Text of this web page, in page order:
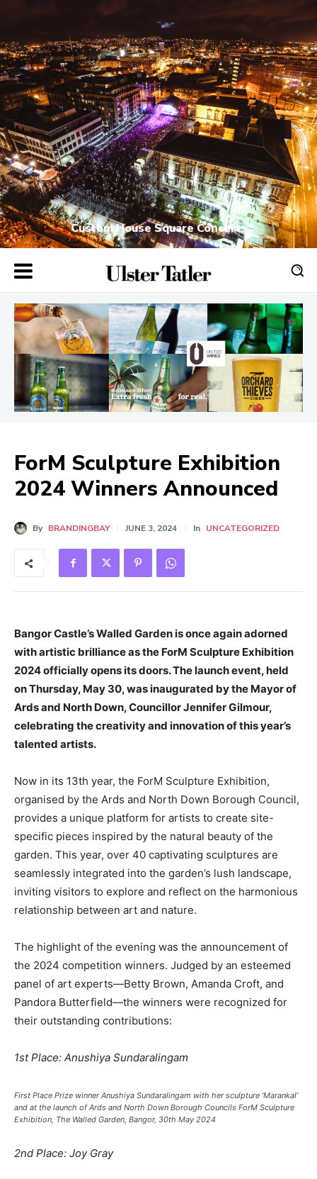
Custom House Square Concerts
ForM Sculpture Exhibition
2024 Winners Announced
By BRANDINGBAY JUNE 3, 2024 In UNCATEGORIZED
Bangor Castle’s Walled Garden is once again adorned
with artistic brilliance as the ForM Sculpture Exhibition
2024 officially opens its doors. The launch event, held
on Thursday, May 30, was inaugurated by the Mayor of
Ards and North Down, Councillor Jennifer Gilmour,
celebrating the creativity and innovation of this year’s
talented artists.
Now in its 13th year, the ForM Sculpture Exhibition,
organised by the Ards and North Down Borough Council,
provides a unique platform for artists to create site-
specific pieces inspired by the natural beauty of the
garden. This year, over 40 captivating sculptures are
seamlessly integrated into the garden’s lush landscape,
inviting visitors to explore and reflect on the harmonious
relationship between art and nature.
The highlight of the evening was the announcement of
the 2024 competition winners. Judged by an esteemed
panel of art experts—Betty Brown, Amanda Croft, and
Pandora Butterfield—the winners were recognized for
their outstanding contributions:
1st Place: Anushiya Sundaralingam
First Place Prize winner Anushiya Sundaralingam with her sculpture ‘Marankal’
and at the launch of Ards and North Down Borough Councils ForM Sculpture
Exhibition, The Walled Garden, Bangor, 30th May 2024
2nd Place: Joy Gray